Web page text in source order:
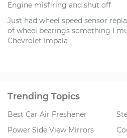
Engine misfiring and shut off
Just had wheel speed sensor
of wheel bearings something I
Chevrolet Impala
Trending Topics
Best Car Air Freshener
Power Side View Mirrors